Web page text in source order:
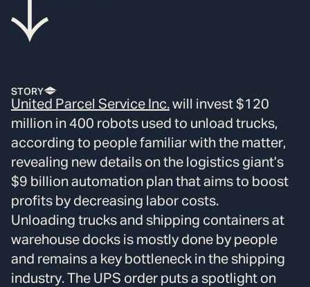
STORY
United Parcel Service Inc. will invest $120
million in 400 robots used to unload trucks,
according to people familiar with the matter,
revealing new details on the logistics giant’s
$9 billion automation plan that aims to boost
profits by decreasing labor costs.
Unloading trucks and shipping containers at
warehouse docks is mostly done by people
and remains a key bottleneck in the shipping
industry. The UPS order puts a spotlight on